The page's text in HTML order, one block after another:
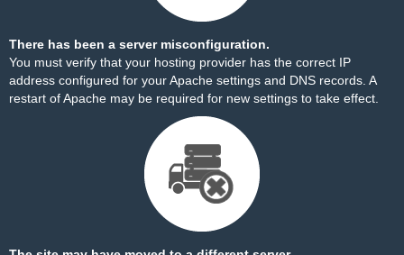
There has been a server misconfiguration.
You must verify that your hosting provider has the correct IP
address configured for your Apache settings and DNS records. A
restart of Apache may be required for new settings to take effect.